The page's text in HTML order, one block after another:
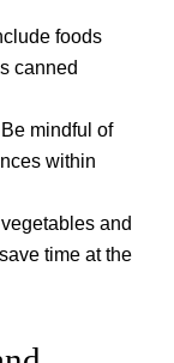
foods
canned
mindful of
within
and
time at the